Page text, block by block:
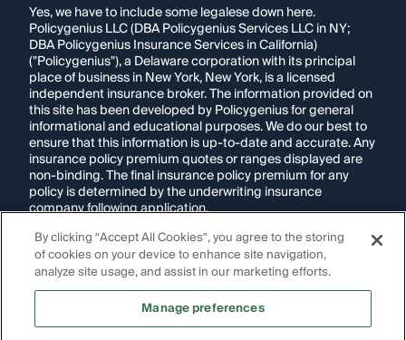
Yes, we have to include some legalese down here.
Policygenius LLC (DBA Policygenius Services LLC in NY;
DBA Policygenius Insurance Services in California)
("Policygenius"), a Delaware corporation with its principal
place of business in New York, New York, is a licensed
independent insurance broker. The information provided on
this site has been developed by Policygenius for general
informational and educational purposes. We do our best to
ensure that this information is up-to-date and accurate. Any
insurance policy premium quotes or ranges displayed are
non-binding. The final insurance policy premium for any
policy is determined by the underwriting insurance
company following application.
If you are using a screen reader and are having problems
using this website, please call1-855-695-2255for
assistance.
Images appearing on this website may be
generated through artificial intelligence. Any persons,
By clicking “Accept All Cookies”, you agree to the storing
of cookies on your device to enhance site navigation,
analyze site usage, and assist in our marketing efforts.
Manage preferences